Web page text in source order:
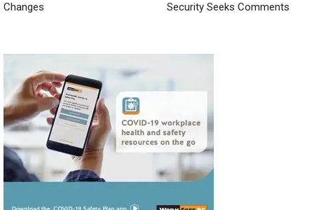
Changes
Security Seeks Comments